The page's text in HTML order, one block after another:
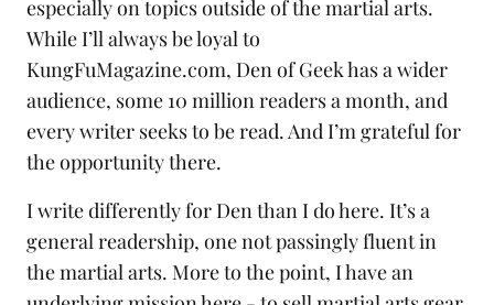
especially on topics outside of the martial arts.
While I’ll always be loyal to
KungFuMagazine.com, Den of Geek has a wider
audience, some 10 million readers a month, and
every writer seeks to be read. And I’m grateful for
the opportunity there.
I write differently for Den than I do here. It’s a
general readership, one not passingly fluent in
the martial arts. More to the point, I have an